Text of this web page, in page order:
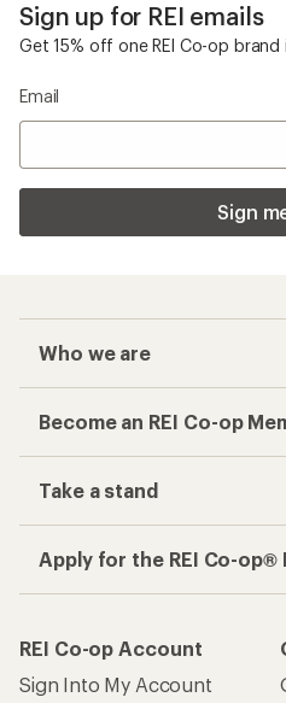
Sign up for REI emails
Get 15% off one REI Co-op brand
Email
Sign
Who we are
Become an REI Co-op
Take a stand
Apply for the REI Co-
REI Co-op Account
Sign Into My Account